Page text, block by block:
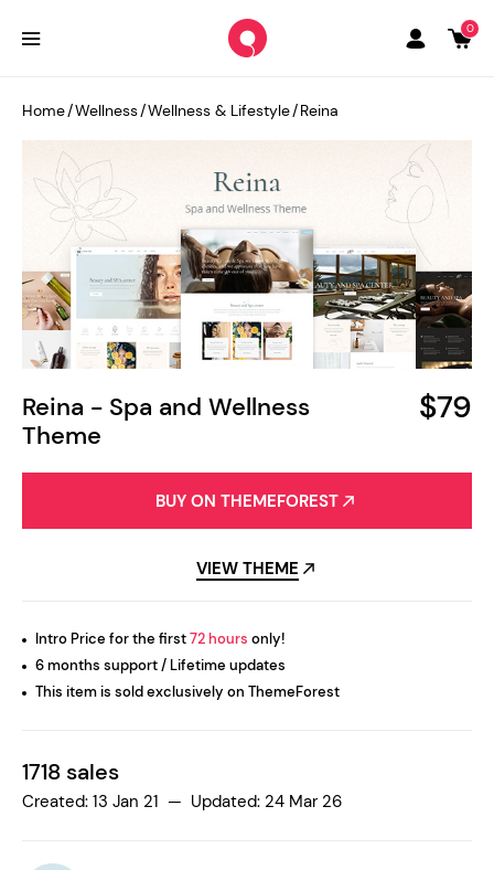
0
Reina - Spa and Wellness
Theme
$79
Home/Wellness/Wellness & Lifestyle/Reina
BUY ON THEMEFOREST
VIEW THEME
Intro Price for the first72 hours only!
6 months support / Lifetime updates
This item is sold exclusively on ThemeForest
1718 sales
Created: 13 Jan 21 — Updated: 24 Mar 26